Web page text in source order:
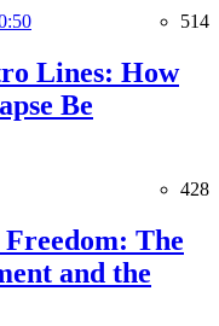
514
Lines: How
Be
428
The
and the